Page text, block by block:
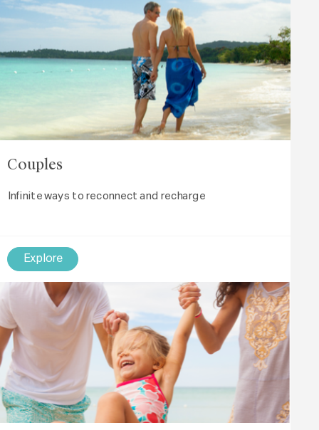
Couples
Infinite ways to reconnect and recharge
Explore